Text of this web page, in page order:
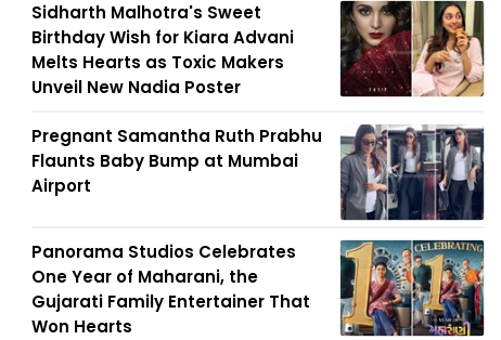
Sidharth Malhotra's Sweet
Birthday Wish for Kiara Advani
Melts Hearts as Toxic Makers
Unveil New Nadia Poster
Pregnant Samantha Ruth Prabhu
Flaunts Baby Bump at Mumbai
Airport
Panorama Studios Celebrates
One Year of Maharani, the
Gujarati Family Entertainer That
Won Hearts